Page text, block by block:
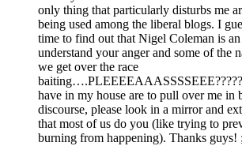
only thing that particularly disturbs me
being used among the liberal blogs. I
time to find out that Nigel Coleman is
understand your anger and some of the
we get over the race
have in my house are to pull over me
discourse, please look in a mirror and
that most of us do you (like trying to
burning from happening). Thanks guys!